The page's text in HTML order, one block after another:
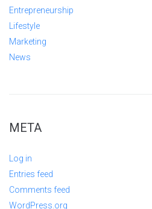
Entrepreneurship
Lifestyle
Marketing
News
META
Log in
Entries feed
Comments feed
WordPress.org